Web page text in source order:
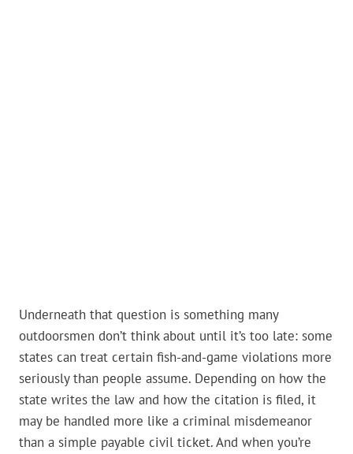
Underneath that question is something many
outdoorsmen don’t think about until it’s too late: some
states can treat certain fish-and-game violations more
seriously than people assume. Depending on how the
state writes the law and how the citation is filed, it
may be handled more like a criminal misdemeanor
than a simple payable civil ticket. And when you’re